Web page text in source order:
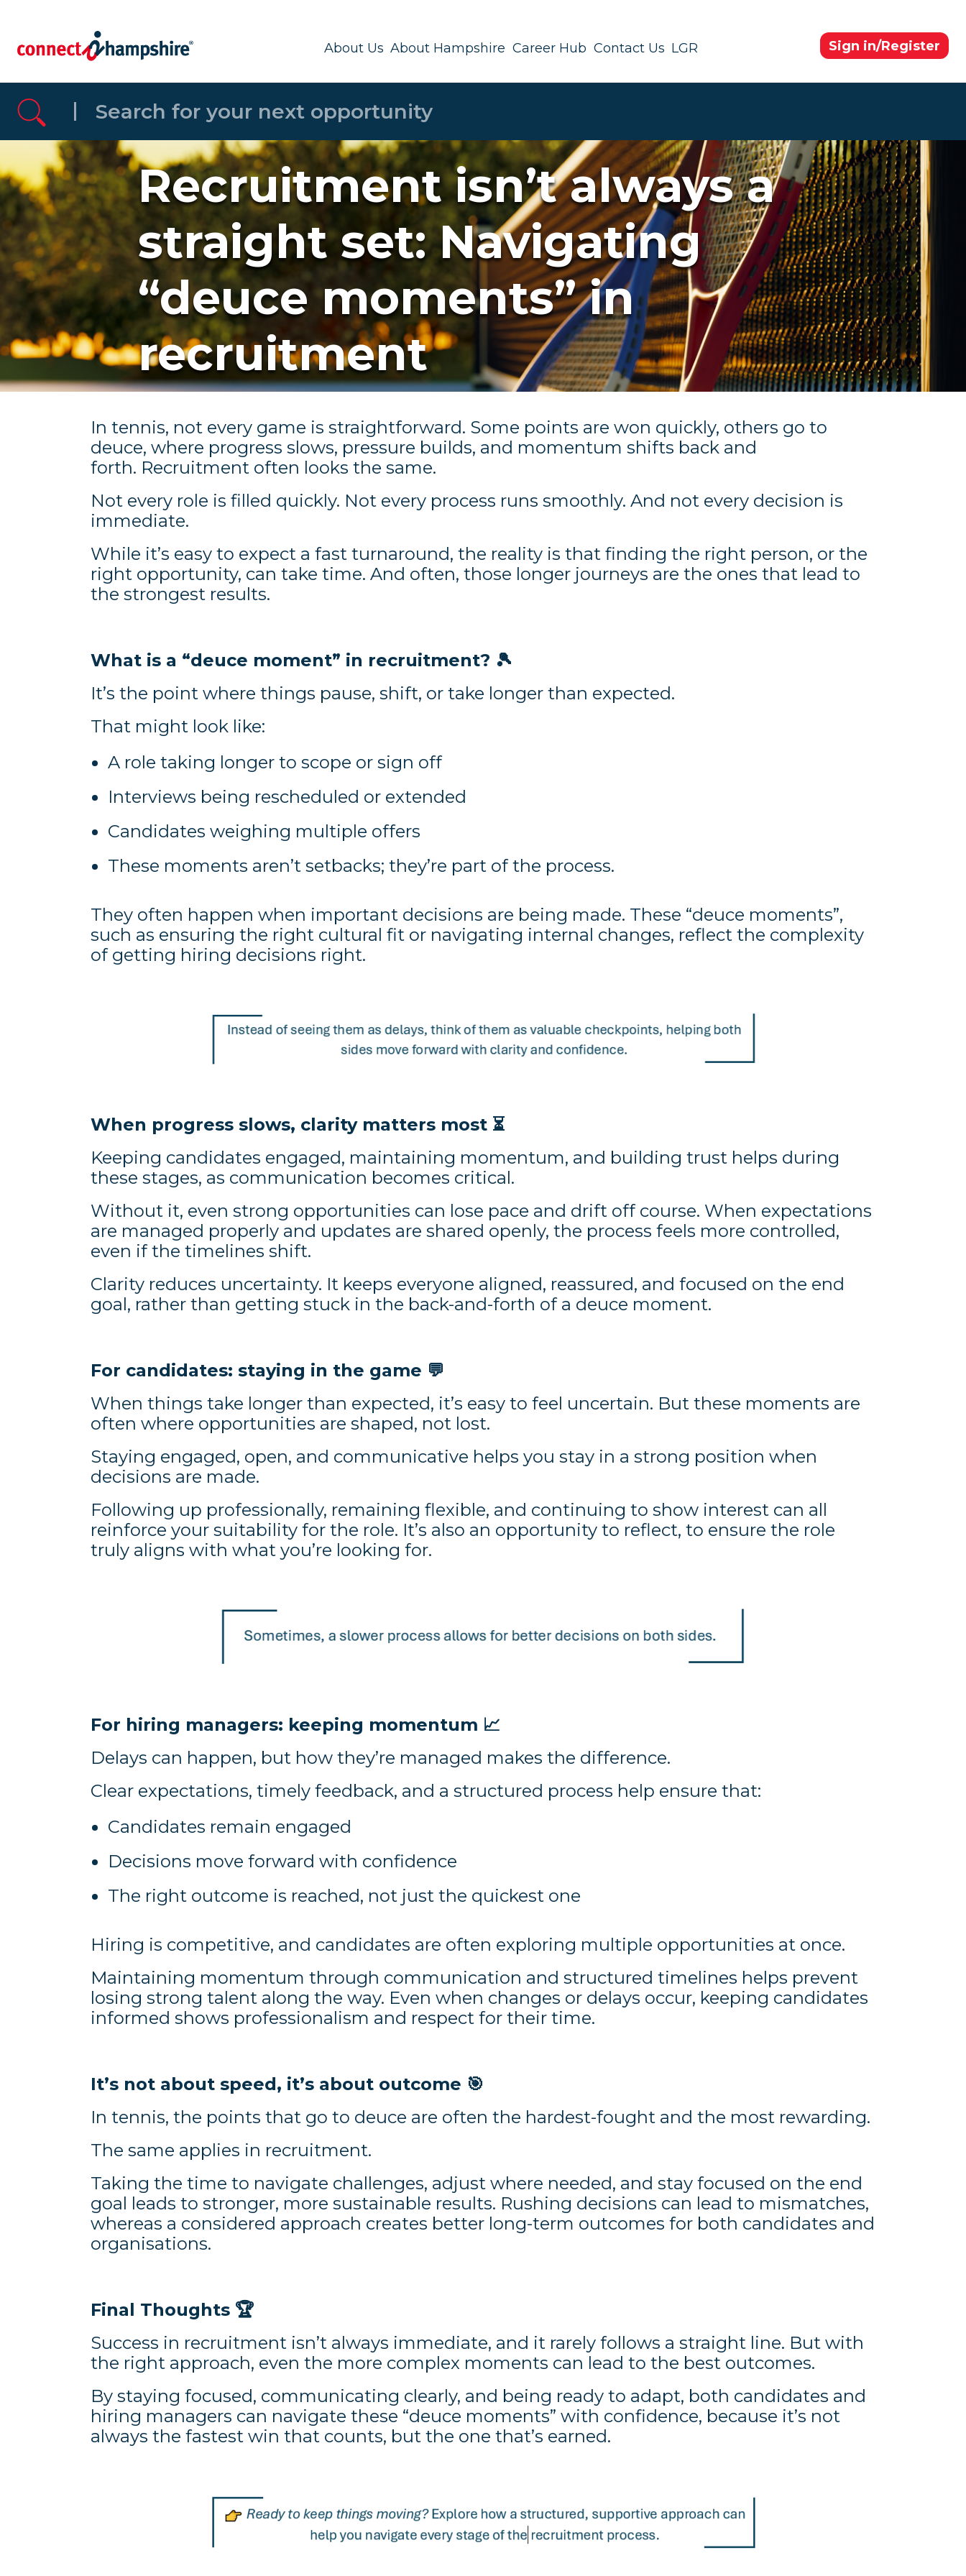
About Us About Hampshire Career Hub Contact Us LGR Sign in/Register
Recruitment isn’t always a
straight set: Navigating
“deuce moments” in
recruitment
In tennis, not every game is straightforward. Some points are won quickly, others go to
deuce, where progress slows, pressure builds, and momentum shifts back and
forth. Recruitment often looks the same.
Not every role is filled quickly. Not every process runs smoothly. And not every decision is
immediate.
While it’s easy to expect a fast turnaround, the reality is that finding the right person, or the
right opportunity, can take time. And often, those longer journeys are the ones that lead to
the strongest results.
What is a “deuce moment” in recruitment? 🎾
It’s the point where things pause, shift, or take longer than expected.
That might look like:
A role taking longer to scope or sign off
Interviews being rescheduled or extended
Candidates weighing multiple offers
These moments aren’t setbacks; they’re part of the process.
They often happen when important decisions are being made. These “deuce moments”,
such as ensuring the right cultural fit or navigating internal changes, reflect the complexity
of getting hiring decisions right.
When progress slows, clarity matters most ⏳
Keeping candidates engaged, maintaining momentum, and building trust helps during
these stages, as communication becomes critical.
Without it, even strong opportunities can lose pace and drift off course. When expectations
are managed properly and updates are shared openly, the process feels more controlled,
even if the timelines shift.
Clarity reduces uncertainty. It keeps everyone aligned, reassured, and focused on the end
goal, rather than getting stuck in the back-and-forth of a deuce moment.
For candidates: staying in the game 💬
When things take longer than expected, it’s easy to feel uncertain. But these moments are
often where opportunities are shaped, not lost.
Staying engaged, open, and communicative helps you stay in a strong position when
decisions are made.
Following up professionally, remaining flexible, and continuing to show interest can all
reinforce your suitability for the role. It’s also an opportunity to reflect, to ensure the role
truly aligns with what you’re looking for.
For hiring managers: keeping momentum 📈
Delays can happen, but how they’re managed makes the difference.
Clear expectations, timely feedback, and a structured process help ensure that:
Candidates remain engaged
Decisions move forward with confidence
The right outcome is reached, not just the quickest one
Hiring is competitive, and candidates are often exploring multiple opportunities at once.
Maintaining momentum through communication and structured timelines helps prevent
losing strong talent along the way. Even when changes or delays occur, keeping candidates
informed shows professionalism and respect for their time.
It’s not about speed, it’s about outcome 🎯
In tennis, the points that go to deuce are often the hardest-fought and the most rewarding.
The same applies in recruitment.
Taking the time to navigate challenges, adjust where needed, and stay focused on the end
goal leads to stronger, more sustainable results. Rushing decisions can lead to mismatches,
whereas a considered approach creates better long-term outcomes for both candidates and
organisations.
Final Thoughts 🏆
Success in recruitment isn’t always immediate, and it rarely follows a straight line. But with
the right approach, even the more complex moments can lead to the best outcomes.
By staying focused, communicating clearly, and being ready to adapt, both candidates and
hiring managers can navigate these “deuce moments” with confidence, because it’s not
always the fastest win that counts, but the one that’s earned.